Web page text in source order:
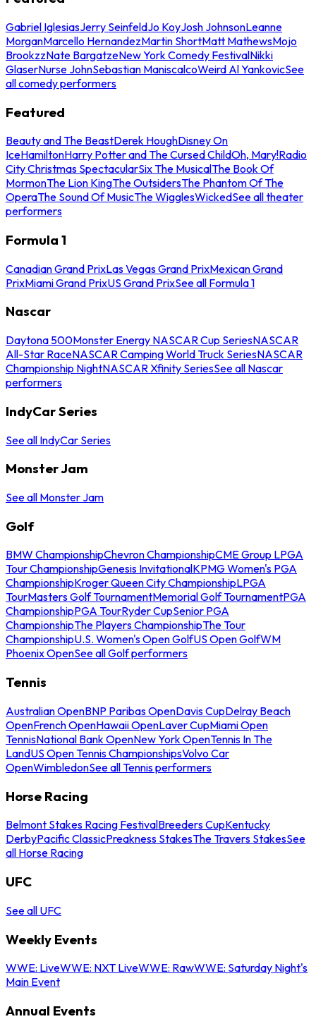
Gabriel IglesiasJerry SeinfeldJo KoyJosh JohnsonLeanne
MorganMarcello HernandezMartin ShortMatt MathewsMojo
BrookzzNate BargatzeNew York Comedy FestivalNikki
GlaserNurse JohnSebastian ManiscalcoWeird Al YankovicSee
all comedy performers
Featured
Beauty and The BeastDerek HoughDisney On
IceHamiltonHarry Potter and The Cursed ChildOh, Mary!Radio
City Christmas SpectacularSix The MusicalThe Book Of
MormonThe Lion KingThe OutsidersThe Phantom Of The
OperaThe Sound Of MusicThe WigglesWickedSee all theater
performers
Formula 1
Canadian Grand PrixLas Vegas Grand PrixMexican Grand
PrixMiami Grand PrixUS Grand PrixSee all Formula 1
Nascar
Daytona 500Monster Energy NASCAR Cup SeriesNASCAR
All-Star RaceNASCAR Camping World Truck SeriesNASCAR
Championship NightNASCAR Xfinity SeriesSee all Nascar
performers
IndyCar Series
See all IndyCar Series
Monster Jam
See all Monster Jam
Golf
BMW ChampionshipChevron ChampionshipCME Group LPGA
Tour ChampionshipGenesis InvitationalKPMG Women's PGA
ChampionshipKroger Queen City ChampionshipLPGA
TourMasters Golf TournamentMemorial Golf TournamentPGA
ChampionshipPGA TourRyder CupSenior PGA
ChampionshipThe Players ChampionshipThe Tour
ChampionshipU.S. Women's Open GolfUS Open GolfWM
Phoenix OpenSee all Golf performers
Tennis
Australian OpenBNP Paribas OpenDavis CupDelray Beach
OpenFrench OpenHawaii OpenLaver CupMiami Open
TennisNational Bank OpenNew York OpenTennis In The
LandUS Open Tennis ChampionshipsVolvo Car
OpenWimbledonSee all Tennis performers
Horse Racing
Belmont Stakes Racing FestivalBreeders CupKentucky
DerbyPacific ClassicPreakness StakesThe Travers StakesSee
all Horse Racing
UFC
See all UFC
Weekly Events
WWE: LiveWWE: NXT LiveWWE: RawWWE: Saturday Night's
Main Event
Annual Events